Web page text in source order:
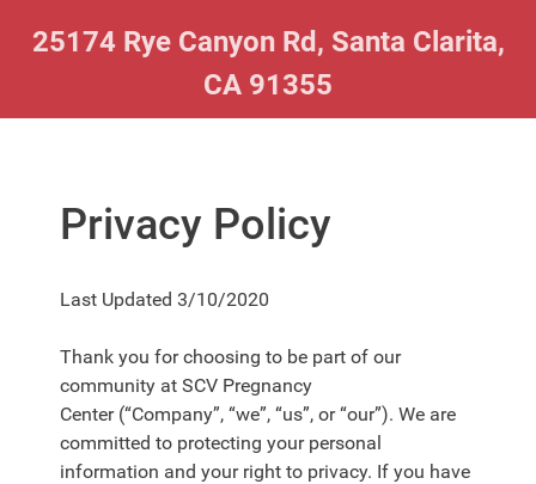
25174 Rye Canyon Rd, Santa Clarita,
CA 91355
Privacy Policy
Last Updated 3/10/2020
Thank you for choosing to be part of our
community at SCV Pregnancy
Center(“Company”, “we”, “us”, or “our”). We are
committed to protecting your personal
information and your right to privacy. If you have